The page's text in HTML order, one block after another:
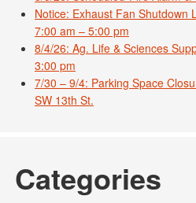
Notice: Exhaust Fan Shutdown
7:00 am – 5:00 pm
8/4/26: Ag. Life & Sciences
3:00 pm
7/30 – 9/4: Parking Space
SW 13th St.
Categories